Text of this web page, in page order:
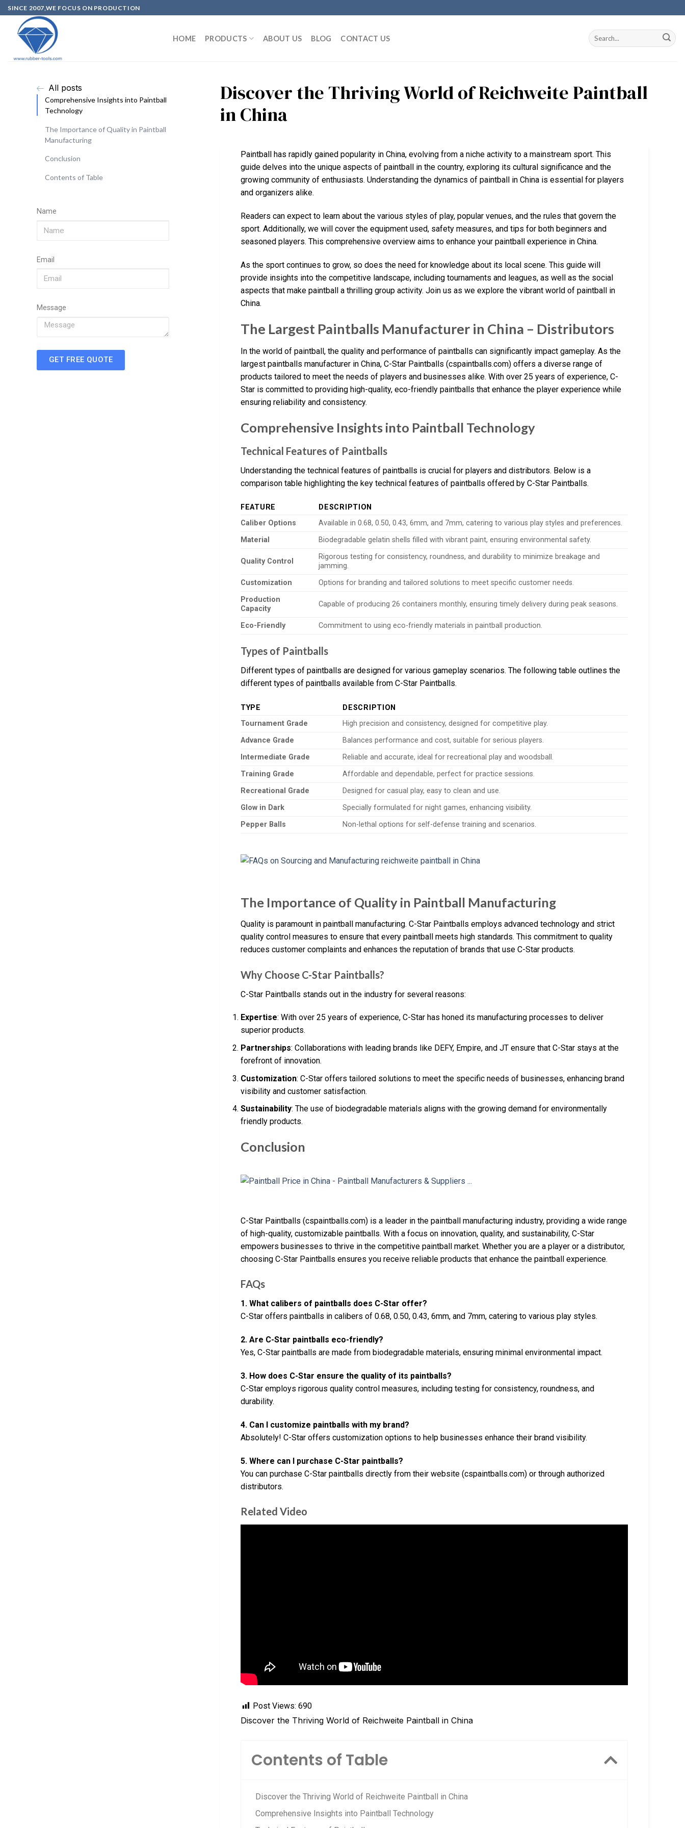
SINCE 2007,WE FOCUS ON PRODUCTION
HOME PRODUCTS ABOUT US BLOG CONTACT US
All posts
Comprehensive Insights into Paintball
Technology
The Importance of Quality in Paintball
Manufacturing
Conclusion
Contents of Table
Name
Email
Message
GET FREE QUOTE
Discover the Thriving World of Reichweite Paintball
in China
Paintball has rapidly gained popularity in China, evolving from a niche activity to a mainstream sport. This
guide delves into the unique aspects of paintball in the country, exploring its cultural significance and the
growing community of enthusiasts. Understanding the dynamics of paintball in China is essential for players
and organizers alike.
Readers can expect to learn about the various styles of play, popular venues, and the rules that govern the
sport. Additionally, we will cover the equipment used, safety measures, and tips for both beginners and
seasoned players. This comprehensive overview aims to enhance your paintball experience in China.
As the sport continues to grow, so does the need for knowledge about its local scene. This guide will
provide insights into the competitive landscape, including tournaments and leagues, as well as the social
aspects that make paintball a thrilling group activity. Join us as we explore the vibrant world of paintball in
China.
The Largest Paintballs Manufacturer in China – Distributors
In the world of paintball, the quality and performance of paintballs can significantly impact gameplay. As the
largest paintballs manufacturer in China, C-Star Paintballs (cspaintballs.com) offers a diverse range of
products tailored to meet the needs of players and businesses alike. With over 25 years of experience, C-
Star is committed to providing high-quality, eco-friendly paintballs that enhance the player experience while
ensuring reliability and consistency.
Comprehensive Insights into Paintball Technology
Technical Features of Paintballs
Understanding the technical features of paintballs is crucial for players and distributors. Below is a
comparison table highlighting the key technical features of paintballs offered by C-Star Paintballs.
FEATURE
DESCRIPTION
Caliber Options
Available in 0.68, 0.50, 0.43, 6mm, and 7mm, catering to various play styles and preferences.
Material
Biodegradable gelatin shells filled with vibrant paint, ensuring environmental safety.
Quality Control
Rigorous testing for consistency, roundness, and durability to minimize breakage and
jamming.
Customization
Options for branding and tailored solutions to meet specific customer needs.
Production
Capacity
Capable of producing 26 containers monthly, ensuring timely delivery during peak seasons.
Eco-Friendly Commitment to using eco-friendly materials in paintball production.
Types of Paintballs
Different types of paintballs are designed for various gameplay scenarios. The following table outlines the
different types of paintballs available from C-Star Paintballs.
TYPE
DESCRIPTION
Tournament Grade
High precision and consistency, designed for competitive play.
Advance Grade
Balances performance and cost, suitable for serious players.
Intermediate Grade
Reliable and accurate, ideal for recreational play and woodsball.
Training Grade
Affordable and dependable, perfect for practice sessions.
Recreational Grade
Designed for casual play, easy to clean and use.
Glow in Dark
Specially formulated for night games, enhancing visibility.
Pepper Balls
Non-lethal options for self-defense training and scenarios.
The Importance of Quality in Paintball Manufacturing
Quality is paramount in paintball manufacturing. C-Star Paintballs employs advanced technology and strict
quality control measures to ensure that every paintball meets high standards. This commitment to quality
reduces customer complaints and enhances the reputation of brands that use C-Star products.
Why Choose C-Star Paintballs?
C-Star Paintballs stands out in the industry for several reasons:
Expertise: With over 25 years of experience, C-Star has honed its manufacturing processes to deliver
superior products.
Partnerships: Collaborations with leading brands like DEFY, Empire, and JT ensure that C-Star stays at the
forefront of innovation.
Customization: C-Star offers tailored solutions to meet the specific needs of businesses, enhancing brand
visibility and customer satisfaction.
Sustainability: The use of biodegradable materials aligns with the growing demand for environmentally
friendly products.
Conclusion
C-Star Paintballs (cspaintballs.com) is a leader in the paintball manufacturing industry, providing a wide range
of high-quality, customizable paintballs. With a focus on innovation, quality, and sustainability, C-Star
empowers businesses to thrive in the competitive paintball market. Whether you are a player or a distributor,
choosing C-Star Paintballs ensures you receive reliable products that enhance the paintball experience.
FAQs
1. What calibers of paintballs does C-Star offer?
C-Star offers paintballs in calibers of 0.68, 0.50, 0.43, 6mm, and 7mm, catering to various play styles.
2. Are C-Star paintballs eco-friendly?
Yes, C-Star paintballs are made from biodegradable materials, ensuring minimal environmental impact.
3. How does C-Star ensure the quality of its paintballs?
C-Star employs rigorous quality control measures, including testing for consistency, roundness, and
durability.
4. Can I customize paintballs with my brand?
Absolutely! C-Star offers customization options to help businesses enhance their brand visibility.
5. Where can I purchase C-Star paintballs?
You can purchase C-Star paintballs directly from their website (cspaintballs.com) or through authorized
distributors.
Related Video
Post Views: 690
Discover the Thriving World of Reichweite Paintball in China
Contents of Table
Discover the Thriving World of Reichweite Paintball in China
Comprehensive Insights into Paintball Technology